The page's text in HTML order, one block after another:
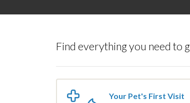
Find everything you need to
Your Pet's First Visit